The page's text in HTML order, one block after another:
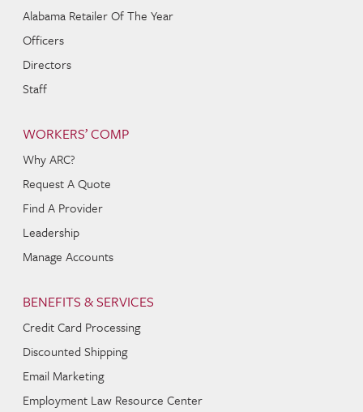
Alabama Retailer Of The Year
Officers
Directors
Staff
WORKERS’ COMP
Why ARC?
Request A Quote
Find A Provider
Leadership
Manage Accounts
BENEFITS & SERVICES
Credit Card Processing
Discounted Shipping
Email Marketing
Employment Law Resource Center